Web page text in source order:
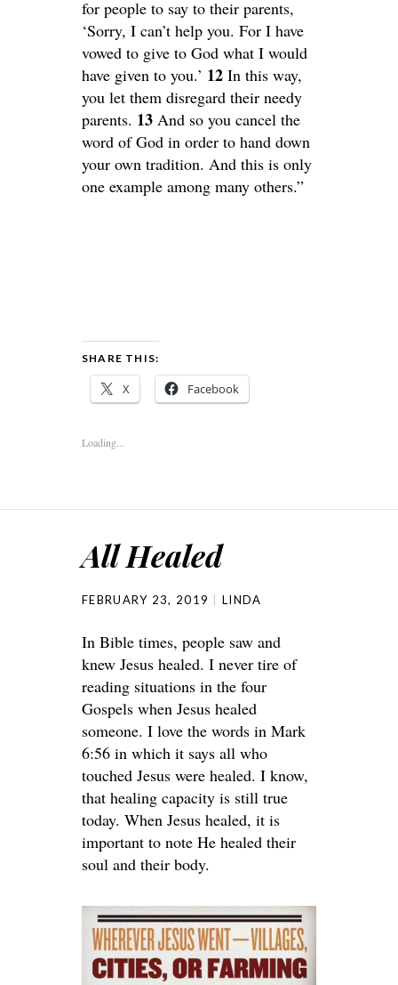
for people to say to their parents,
‘Sorry, I can’t help you. For I have
vowed to give to God what I would
have given to you.’ 12 In this way,
you let them disregard their needy
parents. 13 And so you cancel the
word of God in order to hand down
your own tradition. And this is only
one example among many others.”
SHARE THIS:
X Facebook
Loading...
All Healed
FEBRUARY 23, 2019 LINDA
In Bible times, people saw and
knew Jesus healed. I never tire of
reading situations in the four
Gospels when Jesus healed
someone. I love the words in Mark
6:56 in which it says all who
touched Jesus were healed. I know,
that healing capacity is still true
today. When Jesus healed, it is
important to note He healed their
soul and their body.